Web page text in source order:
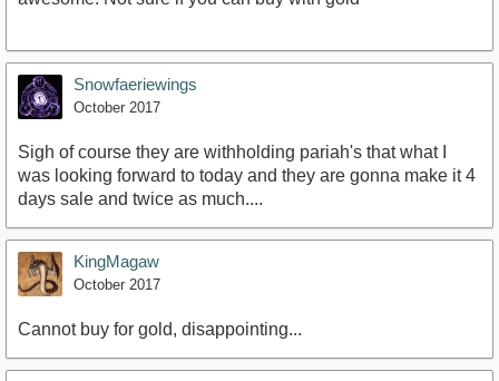
Snowfaeriewings
October 2017
Sigh of course they are withholding pariah's that what I
was looking forward to today and they are gonna make it 4
days sale and twice as much....
KingMagaw
October 2017
Cannot buy for gold, disappointing...